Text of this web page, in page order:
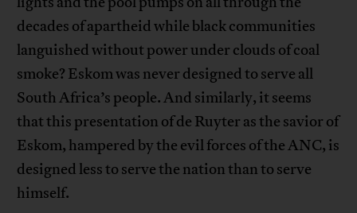
decades of apartheid while black communities
languished without power under clouds of coal
smoke? Eskom was never designed to serve all
South Africa’s people. And similarly, it seems
that this presentation of de Ruyter as the savior of
Eskom, hampered by the evil forces of the ANC, is
designed less to serve the nation than to serve
himself.